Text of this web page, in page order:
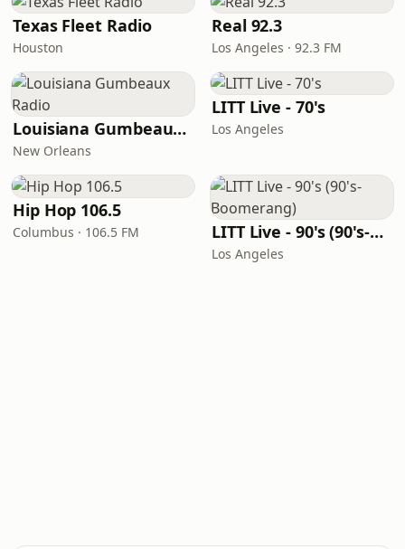
Texas Fleet Radio
Houston
Real 92.3
Los Angeles · 92.3 FM
Louisiana Gumbeaux Radio
New Orleans
LITT Live - 70's
Los Angeles
Hip Hop 106.5
Columbus · 106.5 FM LITT Live - 90's (90's-Boomerang)
Los Angeles